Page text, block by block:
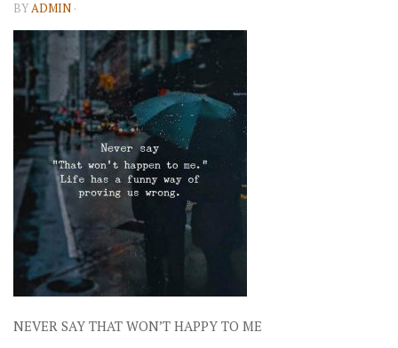
BYADMIN ·
NEVER SAY THAT WON’T HAPPY TO ME